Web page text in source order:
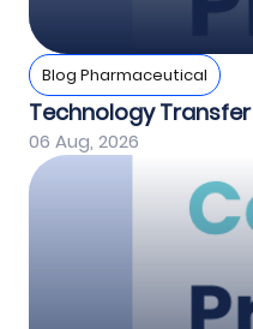
Blog Pharmaceutical
Technology
06 Aug, 2026